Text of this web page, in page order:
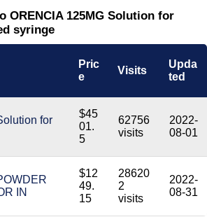
ORENCIA 125MG Solution for
syringe
Pric
e
Visits
Upda
ted
for
$45
01.
5
62756
visits
2022-
08-01
IN
$12
49.
15
28620
2
visits
2022-
08-31